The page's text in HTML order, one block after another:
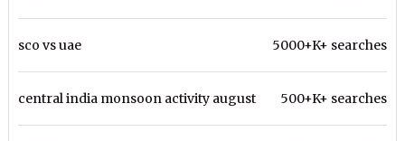
sco vs uae 5000+K+ searches
central india monsoon activity august 500+K+ searches